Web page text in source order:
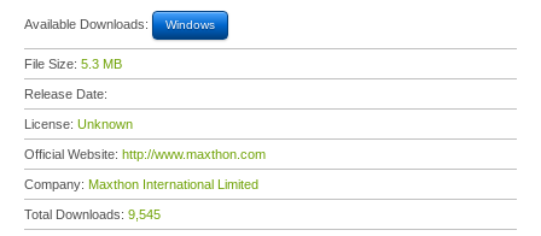
Available Downloads: Windows
File Size: 5.3 MB
Release Date:
License: Unknown
Official Website: http://www.maxthon.com
Company: Maxthon International Limited
Total Downloads: 9,545